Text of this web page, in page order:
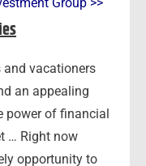
vacationers
an appealing
of financial
… Right now
opportunity to